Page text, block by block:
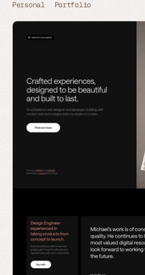
Personal Portfolio